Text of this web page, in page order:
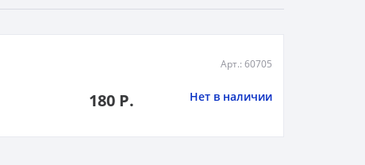
Арт.: 60705
180 Р. Нет в наличии